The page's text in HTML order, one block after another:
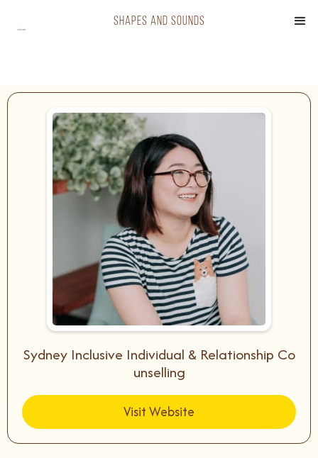
shapes and sounds
Sydney Inclusive Individual & Relationship Co
unselling
Visit Website